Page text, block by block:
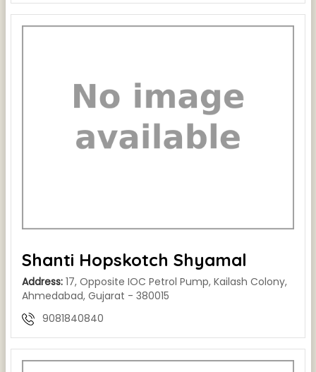
Shanti Hopskotch Shyamal
Address: 17, Opposite IOC Petrol Pump, Kailash Colony,
Ahmedabad, Gujarat - 380015
9081840840